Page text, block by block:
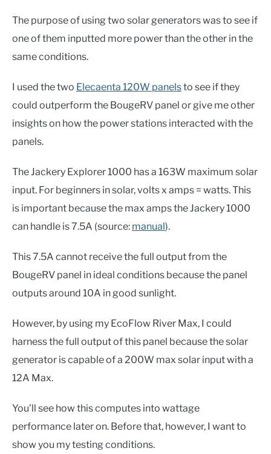
The purpose of using two solar generators was to see if
one of them inputted more power than the other in the
same conditions.
I used the two Elecaenta 120W panelsto see if they
could outperform the BougeRV panel or give me other
insights on how the power stations interacted with the
panels.
The Jackery Explorer 1000 has a 163W maximum solar
input. For beginners in solar, volts x amps = watts. This
is important because the max amps the Jackery 1000
can handle is 7.5A (source: manual).
This 7.5A cannot receive the full output from the
BougeRV panel in ideal conditions because the panel
outputs around 10A in good sunlight.
However, by using my EcoFlow River Max, I could
harness the full output of this panel because the solar
generator is capable of a 200W max solar input with a
12A Max.
You’ll see how this computes into wattage
performance later on. Before that, however, I want to
show you my testing conditions.